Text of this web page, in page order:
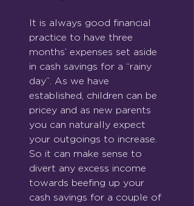
It is always good financial
practice to have three
months’ expenses set aside
in cash savings for a “rainy
day”. As we have
established, children can be
pricey and as new parents
you can naturally expect
your outgoings to increase.
So it can make sense to
divert any excess income
towards beefing up your
cash savings for a couple of